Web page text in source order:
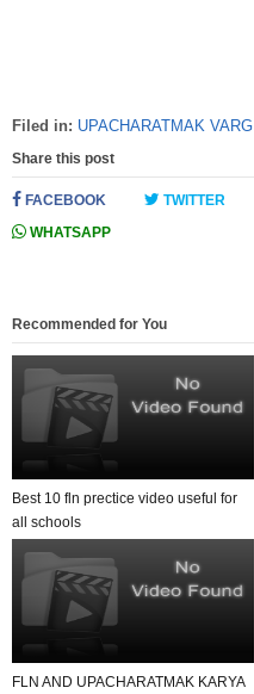
Filed in: UPACHARATMAK VARG
Share this post
FACEBOOK TWITTER
WHATSAPP
Recommended for You
Best 10 fln prectice video useful for
all schools
FLN AND UPACHARATMAK KARYA